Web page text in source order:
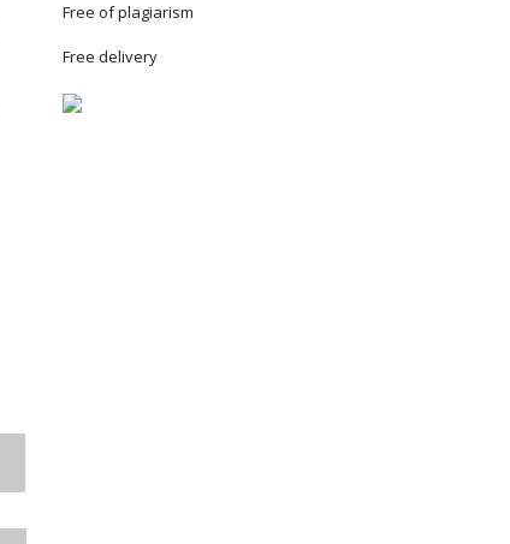
Free of plagiarism
Free delivery